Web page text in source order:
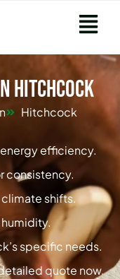
Hitchcock
Hitchcock
efficiency.
consistency.
shifts.
specific needs.
quote now.